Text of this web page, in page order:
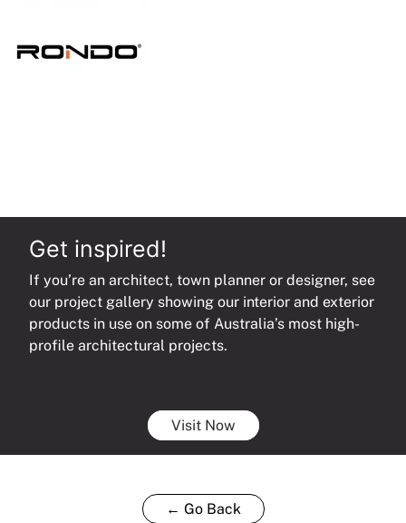
Get inspired!
If you’re an architect, town planner or designer, see
our project gallery showing our interior and exterior
products in use on some of Australia’s most high-
profile architectural projects.
Visit Now
← Go Back